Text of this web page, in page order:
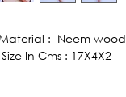
: Neem wood
Size In Cms : 17X4X2